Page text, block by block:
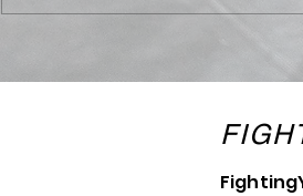
Phoenix in Heated TCL Clash:
Statement Lead the Way